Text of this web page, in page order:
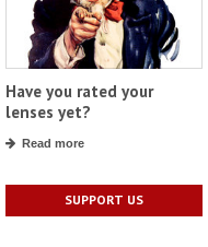
Have you rated your
lenses yet?
Read more
SUPPORT US